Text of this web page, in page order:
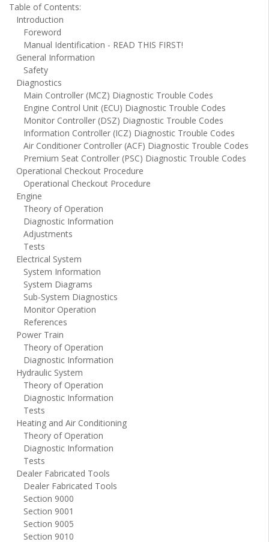
Table of Contents:
Introduction
Foreword
Manual Identification - READ THIS FIRST!
General Information
Safety
Diagnostics
Main Controller (MCZ) Diagnostic Trouble Codes
Engine Control Unit (ECU) Diagnostic Trouble Codes
Monitor Controller (DSZ) Diagnostic Trouble Codes
Information Controller (ICZ) Diagnostic Trouble Codes
Air Conditioner Controller (ACF) Diagnostic Trouble Codes
Premium Seat Controller (PSC) Diagnostic Trouble Codes
Operational Checkout Procedure
Operational Checkout Procedure
Engine
Theory of Operation
Diagnostic Information
Adjustments
Tests
Electrical System
System Information
System Diagrams
Sub-System Diagnostics
Monitor Operation
References
Power Train
Theory of Operation
Diagnostic Information
Hydraulic System
Theory of Operation
Diagnostic Information
Tests
Heating and Air Conditioning
Theory of Operation
Diagnostic Information
Tests
Dealer Fabricated Tools
Dealer Fabricated Tools
Section 9000
Section 9001
Section 9005
Section 9010